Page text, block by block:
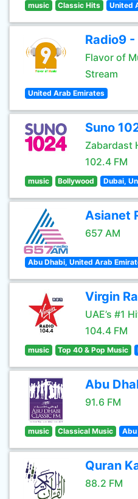
music Classic Hits United
Radio9 -
Flavor of
Stream
United Arab Emirates
Suno
Zabardast
102.4 FM
music Bollywood Dubai,
Asianet
657 AM
Abu Dhabi, United Arab
Virgin
UAE’s #1
104.4 FM
music Top 40 & Pop Music
Abu
91.6 FM
music Classical Music
Quran
88.2 FM